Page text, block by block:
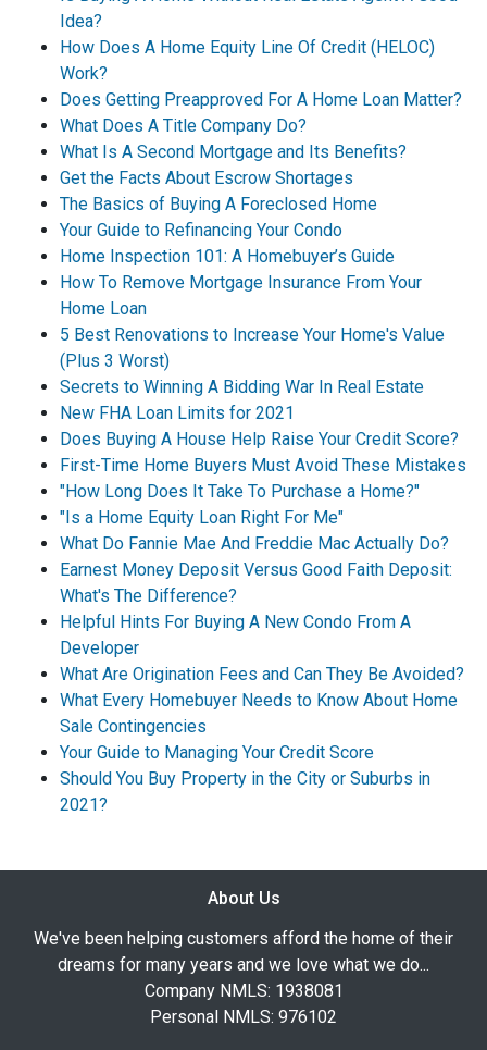
Idea?
How Does A Home Equity Line Of Credit (HELOC)
Work?
Does Getting Preapproved For A Home Loan Matter?
What Does A Title Company Do?
What Is A Second Mortgage and Its Benefits?
Get the Facts About Escrow Shortages
The Basics of Buying A Foreclosed Home
Your Guide to Refinancing Your Condo
Home Inspection 101: A Homebuyer’s Guide
How To Remove Mortgage Insurance From Your
Home Loan
5 Best Renovations to Increase Your Home's Value
(Plus 3 Worst)
Secrets to Winning A Bidding War In Real Estate
New FHA Loan Limits for 2021
Does Buying A House Help Raise Your Credit Score?
First-Time Home Buyers Must Avoid These Mistakes
"How Long Does It Take To Purchase a Home?"
"Is a Home Equity Loan Right For Me"
What Do Fannie Mae And Freddie Mac Actually Do?
Earnest Money Deposit Versus Good Faith Deposit:
What's The Difference?
Helpful Hints For Buying A New Condo From A
Developer
What Are Origination Fees and Can They Be Avoided?
What Every Homebuyer Needs to Know About Home
Sale Contingencies
Your Guide to Managing Your Credit Score
Should You Buy Property in the City or Suburbs in
2021?
About Us
We've been helping customers afford the home of their
dreams for many years and we love what we do...
Company NMLS: 1938081
Personal NMLS: 976102